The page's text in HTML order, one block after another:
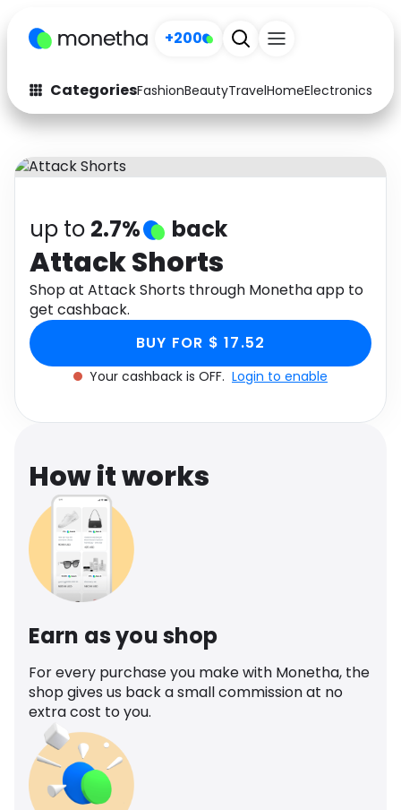
+200
CategoriesFashionBeautyTravelHomeElectronics
Fashion
Arts & Crafts
Auto
Electronics
Activities Food
Gifts
Media Music
up to 2.7% back
Attack Shorts
Shop at Attack Shorts through Monetha app to
get cashback.
BUY FOR $ 17.52
Your cashback is OFF. Login to enable
How it works
Earn as you shop
For every purchase you make with Monetha, the
shop gives us back a small commission at no
extra cost to you.